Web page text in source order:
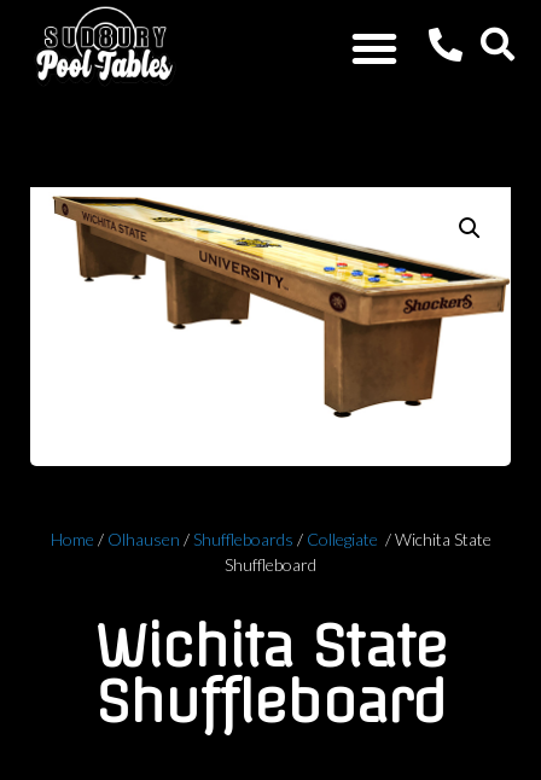
Home / Olhausen /Shuffleboards / Collegiate / Wichita State
Shuffleboard
Wichita State
Shuffleboard